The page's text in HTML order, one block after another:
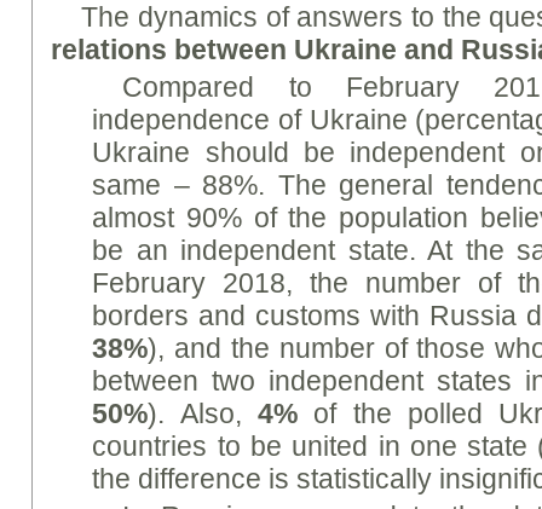
The dynamics of answers to the
relations between Ukraine and
Compared to February
independence of Ukraine
Ukraine should be independent
same – 88%. The general
almost 90% of the population
be an independent state. At the
February 2018, the number of
borders and customs with Russia
38%), and the number of those
between two independent states
50%). Also,4% of the polled
countries to be united in one
the difference is statistically